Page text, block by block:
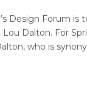
Design Forum
Dalton. For
who is